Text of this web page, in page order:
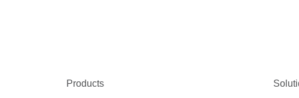
Products